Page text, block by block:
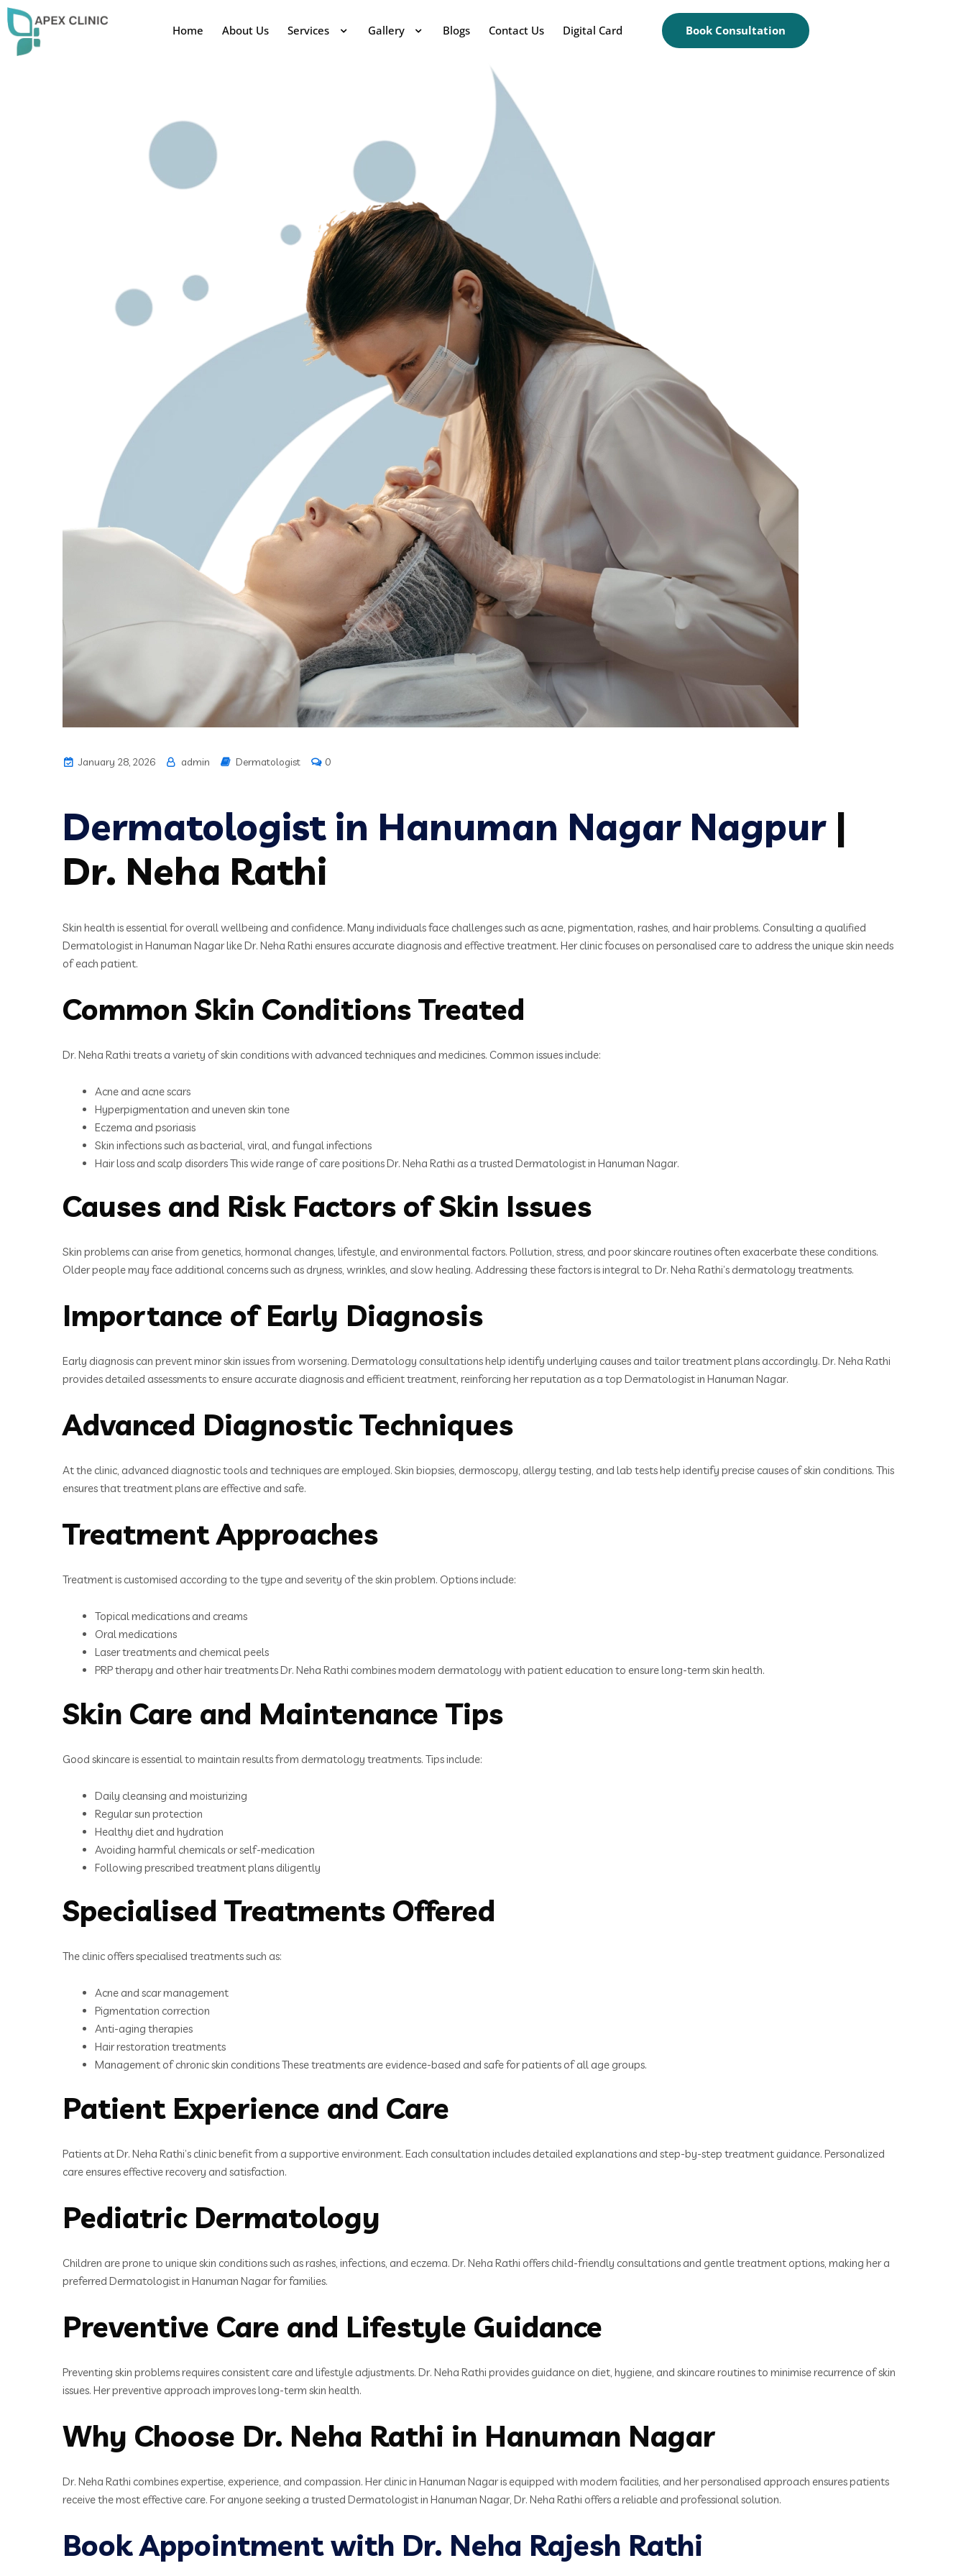
Home About Us Services Gallery Blogs Contact Us Digital Card Book Consultation
January 28, 2026 admin Dermatologist 0
Dermatologist in Hanuman Nagar Nagpur|
Dr. Neha Rathi
Skin health is essential for overall wellbeing and confidence. Many individuals face challenges such as acne, pigmentation, rashes, and hair problems. Consulting a qualified
Dermatologist in Hanuman Nagar like Dr. Neha Rathi ensures accurate diagnosis and effective treatment. Her clinic focuses on personalised care to address the unique skin needs
of each patient.
Common Skin Conditions Treated
Dr. Neha Rathi treats a variety of skin conditions with advanced techniques and medicines. Common issues include:
Acne and acne scars
Hyperpigmentation and uneven skin tone
Eczema and psoriasis
Skin infections such as bacterial, viral, and fungal infections
Hair loss and scalp disorders This wide range of care positions Dr. Neha Rathi as a trusted Dermatologist in Hanuman Nagar.
Causes and Risk Factors of Skin Issues
Skin problems can arise from genetics, hormonal changes, lifestyle, and environmental factors. Pollution, stress, and poor skincare routines often exacerbate these conditions.
Older people may face additional concerns such as dryness, wrinkles, and slow healing. Addressing these factors is integral to Dr. Neha Rathi’s dermatology treatments.
Importance of Early Diagnosis
Early diagnosis can prevent minor skin issues from worsening. Dermatology consultations help identify underlying causes and tailor treatment plans accordingly. Dr. Neha Rathi
provides detailed assessments to ensure accurate diagnosis and efficient treatment, reinforcing her reputation as a top Dermatologist in Hanuman Nagar.
Advanced Diagnostic Techniques
At the clinic, advanced diagnostic tools and techniques are employed. Skin biopsies, dermoscopy, allergy testing, and lab tests help identify precise causes of skin conditions. This
ensures that treatment plans are effective and safe.
Treatment Approaches
Treatment is customised according to the type and severity of the skin problem. Options include:
Topical medications and creams
Oral medications
Laser treatments and chemical peels
PRP therapy and other hair treatments Dr. Neha Rathi combines modern dermatology with patient education to ensure long-term skin health.
Skin Care and Maintenance Tips
Good skincare is essential to maintain results from dermatology treatments. Tips include:
Daily cleansing and moisturizing
Regular sun protection
Healthy diet and hydration
Avoiding harmful chemicals or self-medication
Following prescribed treatment plans diligently
Specialised Treatments Offered
The clinic offers specialised treatments such as:
Acne and scar management
Pigmentation correction
Anti-aging therapies
Hair restoration treatments
Management of chronic skin conditions These treatments are evidence-based and safe for patients of all age groups.
Patient Experience and Care
Patients at Dr. Neha Rathi’s clinic benefit from a supportive environment. Each consultation includes detailed explanations and step-by-step treatment guidance. Personalized
care ensures effective recovery and satisfaction.
Pediatric Dermatology
Children are prone to unique skin conditions such as rashes, infections, and eczema. Dr. Neha Rathi offers child-friendly consultations and gentle treatment options, making her a
preferred Dermatologist in Hanuman Nagar for families.
Preventive Care and Lifestyle Guidance
Preventing skin problems requires consistent care and lifestyle adjustments. Dr. Neha Rathi provides guidance on diet, hygiene, and skincare routines to minimise recurrence of skin
issues. Her preventive approach improves long-term skin health.
Why Choose Dr. Neha Rathi in Hanuman Nagar
Dr. Neha Rathi combines expertise, experience, and compassion. Her clinic in Hanuman Nagar is equipped with modern facilities, and her personalised approach ensures patients
receive the most effective care. For anyone seeking a trusted Dermatologist in Hanuman Nagar, Dr. Neha Rathi offers a reliable and professional solution.
Book Appointment with Dr. Neha Rajesh Rathi